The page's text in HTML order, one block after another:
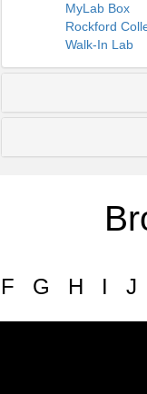
MyLab Box
Rockford
Walk-In Lab
F G H I J